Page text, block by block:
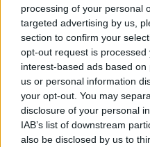
processing of your personal
targeted advertising by us,
section to confirm your
opt-out request is
interest-based ads based
us or personal information
your opt-out. You may
disclosure of your personal
IAB’s list of downstream
also be disclosed by us to